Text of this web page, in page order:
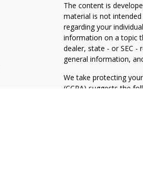
The content is
material is not
regarding your
information on a topic
dealer, state - or SEC -
general information,
We take protecting
(CCPA) suggests the